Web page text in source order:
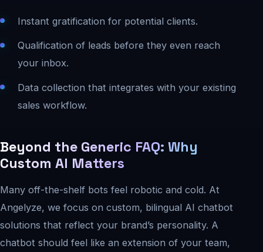
Instant gratification for potential clients.
Qualification of leads before they even reach
your inbox.
Data collection that integrates with your existing
sales workflow.
Beyond the Generic FAQ: Why
Custom AI Matters
Many off-the-shelf bots feel robotic and cold. At
Angelyze, we focus on custom, bilingual AI chatbot
solutions that reflect your brand’s personality. A
chatbot should feel like an extension of your team,